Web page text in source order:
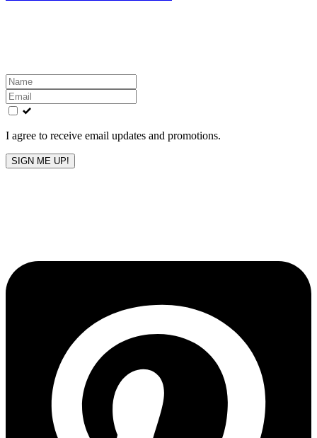
Leave
this
field
blank
I agree to receive email updates and promotions.
SIGN ME UP!